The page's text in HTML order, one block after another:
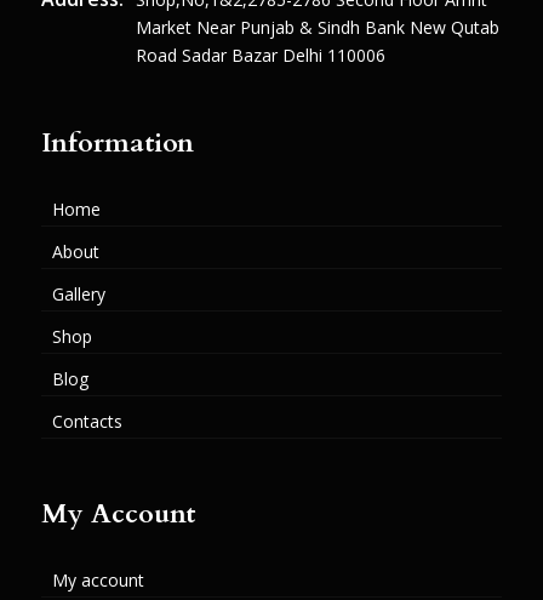
Market Near Punjab & Sindh Bank New Qutab
Road Sadar Bazar Delhi 110006
Information
Home
About
Gallery
Shop
Blog
Contacts
My Account
My account